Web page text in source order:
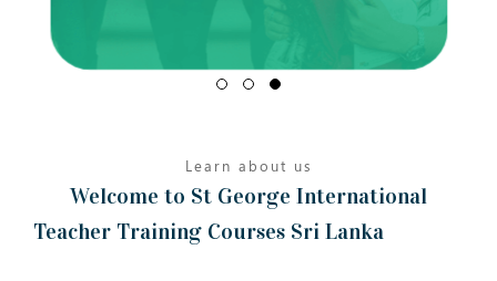
Learn about us
Welcome to St George International
Teacher Training Courses Sri Lanka